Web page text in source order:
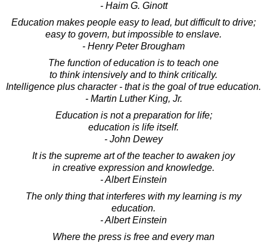
- Haim G. Ginott
Education makes people easy to lead, but difficult to drive;
easy to govern, but impossible to enslave.
- Henry Peter Brougham
The function of education is to teach one
to think intensively and to think critically.
Intelligence plus character - that is the goal of true education.
- Martin Luther King, Jr.
Education is not a preparation for life;
education is life itself.
- John Dewey
It is the supreme art of the teacher to awaken joy
in creative expression and knowledge.
- Albert Einstein
The only thing that interferes with my learning is my
education.
- Albert Einstein
Where the press is free and every man